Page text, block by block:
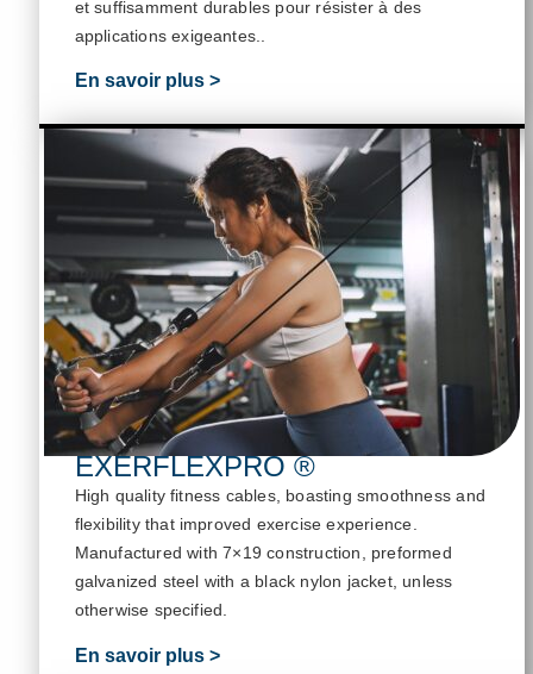
et suffisamment durables pour résister à des
applications exigeantes.
En savoir plus >
EXERFLEXPRO ®
High quality fitness cables, boasting smoothness and
flexibility that improved exercise experience.
Manufactured with 7×19 construction, preformed
galvanized steel with a black nylon jacket, unless
otherwise specified.
En savoir plus >